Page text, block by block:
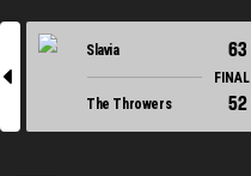
l
Slavia 63
FINAL
The Throwers
52